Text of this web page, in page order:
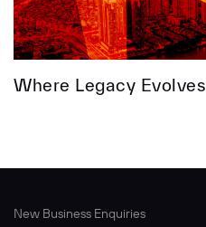
Where Legacy Evolves
New Business Enquiries